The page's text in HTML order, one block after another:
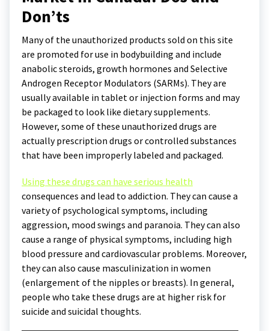
Don’ts
Many of the unauthorized products sold on this site
are promoted for use in bodybuilding and include
anabolic steroids, growth hormones and Selective
Androgen Receptor Modulators (SARMs). They are
usually available in tablet or injection forms and may
be packaged to look like dietary supplements.
However, some of these unauthorized drugs are
actually prescription drugs or controlled substances
that have been improperly labeled and packaged.
Using these drugs can have serious health
consequences and lead to addiction. They can cause a
variety of psychological symptoms, including
aggression, mood swings and paranoia. They can also
cause a range of physical symptoms, including high
blood pressure and cardiovascular problems. Moreover,
they can also cause masculinization in women
(enlargement of the nipples or breasts). In general,
people who take these drugs are at higher risk for
suicide and suicidal thoughts.